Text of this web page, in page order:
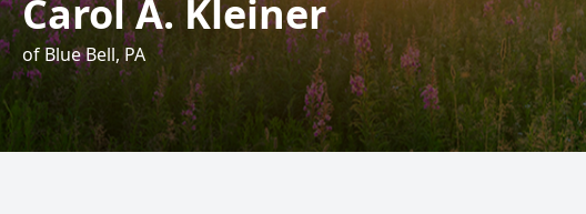
Carol A. Kleiner
of Blue Bell, PA